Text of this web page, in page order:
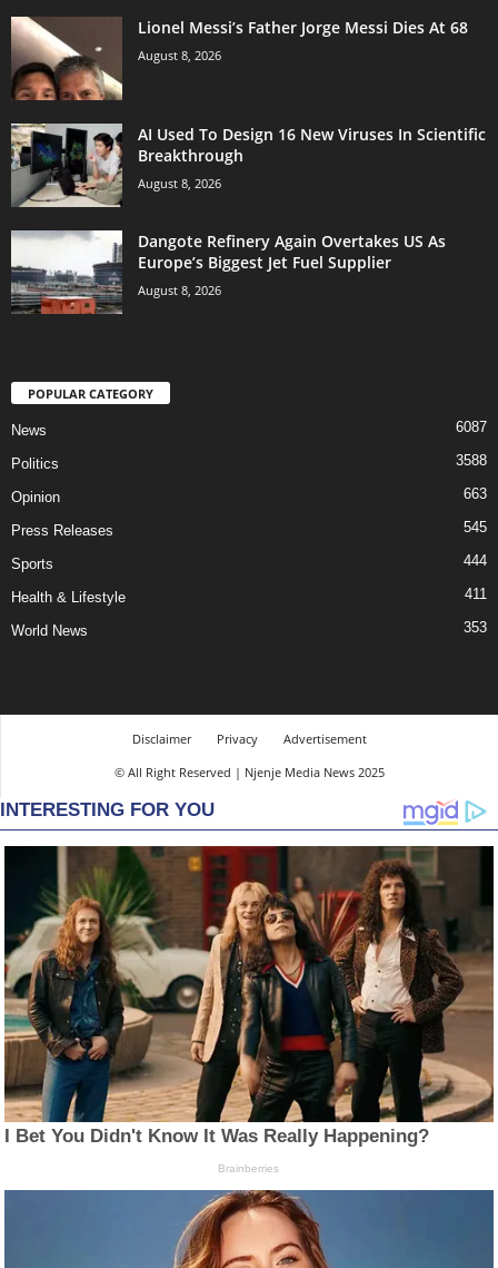
Lionel Messi’s Father Jorge Messi Dies At 68
August 8, 2026
AI Used To Design 16 New Viruses In Scientific
Breakthrough
August 8, 2026
Dangote Refinery Again Overtakes US As
Europe’s Biggest Jet Fuel Supplier
August 8, 2026
POPULAR CATEGORY
News 6087
Politics 3588
Opinion 663
Press Releases 545
Sports 444
Health & Lifestyle 411
World News 353
Disclaimer Privacy
Advertisement
© All Right Reserved | Njenje Media News 2025